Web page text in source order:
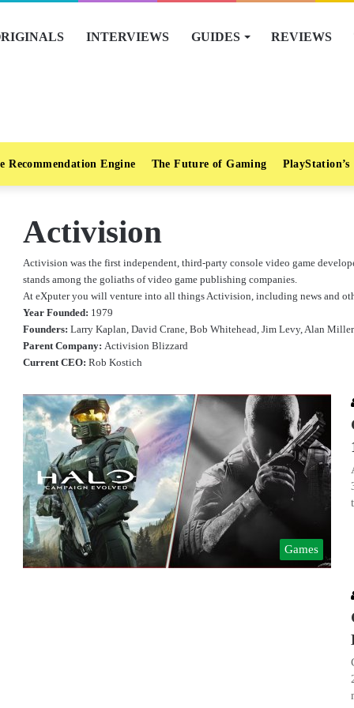
INTERVIEWS GUIDES REVIEWS
Recommendation Engine The Future of Gaming PlayStation’s
Activision
Activision was the first independent, third-party console video game
stands among the goliaths of video game publishing companies.
At eXputer you will venture into all things Activision, including news and
Year Founded: 1979
Founders: Larry Kaplan, David Crane, Bob Whitehead, Jim Levy, Alan Miller
Parent Company: Activision Blizzard
Current CEO: Rob Kostich
Games